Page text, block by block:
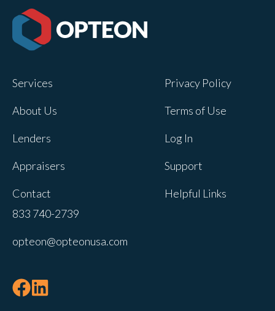
Adjustments to your cookie settings on
this site will only apply to this brand site.
Opteon owns and operates other brands
this site will not apply to other brand
tracked when you visit this website. A
single cookie will be used in your
not to be tracked.
Services
About Us
Lenders
Appraisers
Contact
Privacy Policy
Terms of Use
Log In
Support
Helpful Links
833 740-2739
opteon@opteonusa.com